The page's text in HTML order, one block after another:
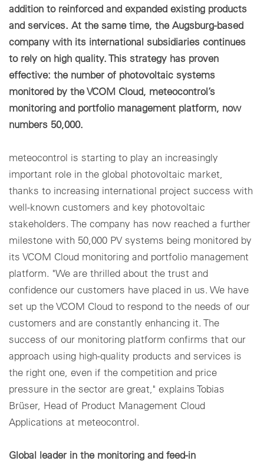
addition to reinforced and expanded existing products
and services. At the same time, the Augsburg-based
company with its international subsidiaries continues
to rely on high quality. This strategy has proven
effective: the number of photovoltaic systems
monitored by the VCOM Cloud, meteocontrol’s
monitoring and portfolio management platform, now
numbers 50,000.
meteocontrol is starting to play an increasingly
important role in the global photovoltaic market,
thanks to increasing international project success with
well-known customers and key photovoltaic
stakeholders. The company has now reached a further
milestone with 50,000 PV systems being monitored by
its VCOM Cloud monitoring and portfolio management
platform. "We are thrilled about the trust and
confidence our customers have placed in us. We have
set up the VCOM Cloud to respond to the needs of our
customers and are constantly enhancing it. The
success of our monitoring platform confirms that our
approach using high-quality products and services is
the right one, even if the competition and price
pressure in the sector are great," explains Tobias
Brüser, Head of Product Management Cloud
Applications at meteocontrol.
Global leader in the monitoring and feed-in